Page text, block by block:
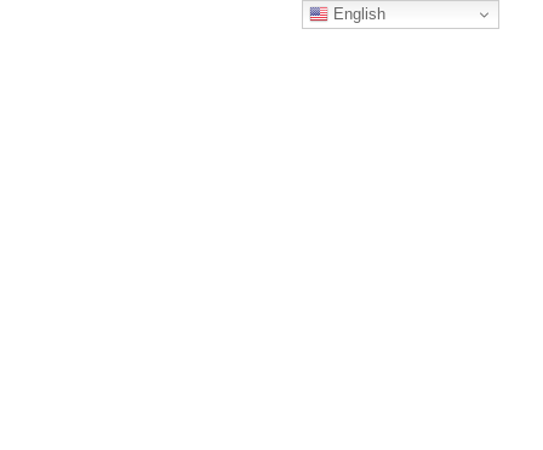
English